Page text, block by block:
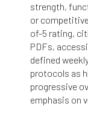
strength,
or
of-5 rating,
PDFs,
defined
protocols as
progressive
emphasis on